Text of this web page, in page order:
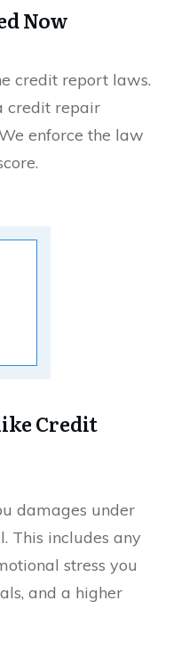
Now
credit report laws.
credit repair
enforce the law
Credit
damages under
This includes any
stress you
and a higher